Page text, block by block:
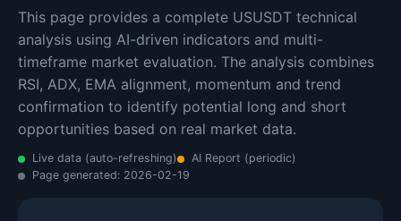
This page provides a complete USUSDT technical
analysis using AI-driven indicators and multi-
timeframe market evaluation. The analysis combines
RSI, ADX, EMA alignment, momentum and trend
confirmation to identify potential long and short
opportunities based on real market data.
Live data (auto-refreshing)
AI Report (periodic)
Page generated: 2026-02-19